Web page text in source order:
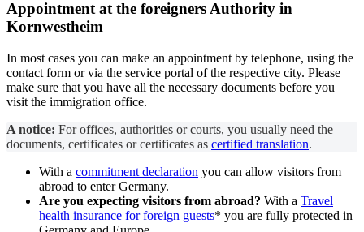
Appointment at the foreigners Authority in
Kornwestheim
In most cases you can make an appointment by telephone, using the
contact form or via the service portal of the respective city. Please
make sure that you have all the necessary documents before you
visit the immigration office.
A notice: For offices, authorities or courts, you usually need the
documents, certificates or certificates as certified translation.
With a commitment declaration you can allow visitors from
abroad to enter Germany.
Are you expecting visitors from abroad? With a Travel
health insurance for foreign guests* you are fully protected in